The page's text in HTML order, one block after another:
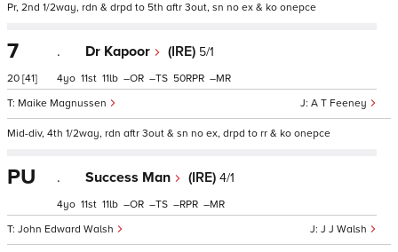
Pr, 2nd 1/2way, rdn & drpd to 5th aftr 3out, sn no ex & ko onepce
7
20 [41]
. Dr Kapoor (IRE) 5/1
A T Feeney
Maike Magnussen
4 11 11 – – 50 –
Mid-div, 4th 1/2way, rdn aftr 3out & sn no ex, drpd to rr & ko onepce
PU . Success Man (IRE) 4/1
J J Walsh
John Edward Walsh
4 11 11 – – – –